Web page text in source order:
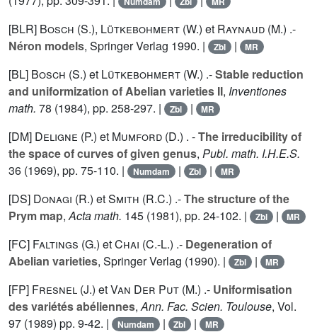
[BLR] Bosch (S.), Lütkebohmert (W.) et Raynaud (M.) .-
Néron models, Springer Verlag 1990. | Zbl | MR
[BL] Bosch (S.) et Lütkebohmert (W.) .-Stable reduction
and uniformization of Abelian varieties II, Inventiones
math. 78 (1984), pp. 258-297. | Zbl | MR
[DM] Deligne (P.) et Mumford (D.) . -The irreducibility of
the space of curves of given genus, Publ. math. I.H.E.S.
36 (1969), pp. 75-110. | Numdam | Zbl | MR
[DS] Donagi (R.) etSmith (R.C.) .-The structure of the
Prym map,Acta math. 145 (1981), pp. 24-102. | Zbl | MR
[FC] Faltings (G.) etChai (C.-L.) .- Degeneration of
Abelian varieties, Springer Verlag (1990). | Zbl | MR
[FP] Fresnel (J.) etVan Der Put (M.) .- Uniformisation
des variétés abéliennes,Ann. Fac. Scien. Toulouse, Vol.
97 (1989) pp. 9-42. | Numdam | Zbl | MR